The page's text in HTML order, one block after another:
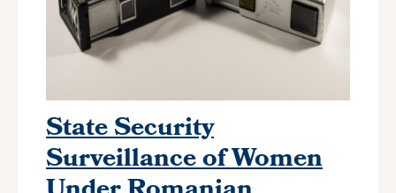
State Security
Surveillance of Women